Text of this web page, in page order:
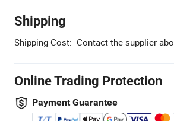
Shipping
Shipping Cost: Contact the supplier
Online Trading Protection
Payment Guarantee